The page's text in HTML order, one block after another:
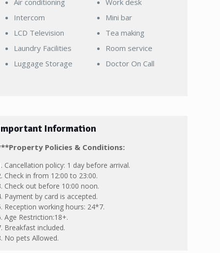
Air conditioning
Intercom
LCD Television
Laundry Facilities
Luggage Storage
Work desk
Mini bar
Tea making
Room service
Doctor On Call
Information
Policies & Conditions:
Cancellation policy: 1 day before arrival.
Check in from 12:00 to 23:00.
Check out before 10:00 noon.
Payment by card is accepted.
Reception working hours: 24*7.
Age Restriction:18+.
Breakfast included.
No pets Allowed.